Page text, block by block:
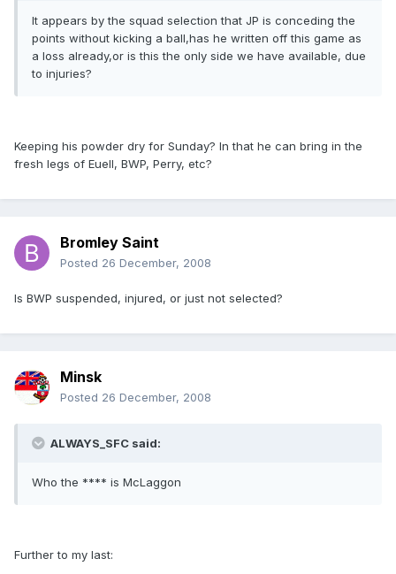
It appears by the squad selection that JP is conceding the
points without kicking a ball,has he written off this game as
a loss already,or is this the only side we have available, due
to injuries?
Keeping his powder dry for Sunday? In that he can bring in the
fresh legs of Euell, BWP, Perry, etc?
Bromley Saint
Posted 26 December, 2008
Is BWP suspended, injured, or just not selected?
Minsk
Posted 26 December, 2008
ALWAYS_SFC said:
Who the **** is McLaggon
Further to my last: